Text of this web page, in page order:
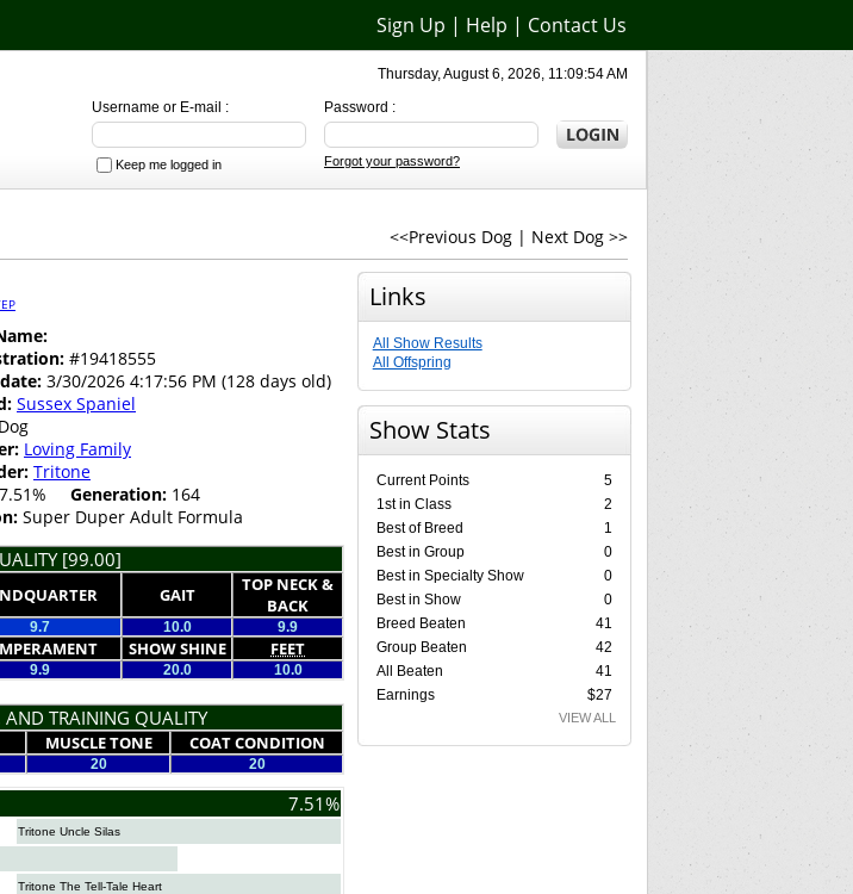
Sign Up | Help | Contact Us
Thursday, August 6, 2026, 11:09:54 AM
Password :
Forgot your password?
Username or E-mail :
Keep me logged in
<<Previous Dog | Next Dog >>
#19418555
3/30/2026 4:17:56 PM (128 days old)
Sussex Spaniel
Dog
Loving Family
Tritone
7.51% Generation: 164
Super Duper Adult Formula
[99.00]
GAIT
TOP NECK &
BACK
9.7 10.0 9.9
SHOW SHINE FEET
9.9 20.0 10.0
AND TRAINING QUALITY
MUSCLE TONE COAT CONDITION
20 20
7.51%
Tritone Uncle Silas
Tritone The Tell-Tale Heart
Links
All Show Results
All Offspring
Show Stats
Current Points
5
1st in Class
2
Best of Breed
1
Best in Group
0
Best in Specialty Show
0
Best in Show
0
Breed Beaten
41
Group Beaten
42
All Beaten
41
Earnings
$27
VIEW ALL